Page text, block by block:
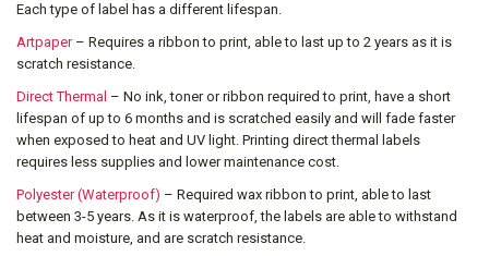
Each type of label has a different lifespan.
Artpaper– Requires a ribbon to print, able to last up to 2 years as it is
scratch resistance.
Direct Thermal – No ink, toner or ribbon required to print, have a short
lifespan of up to 6 months and is scratched easily and will fade faster
when exposed to heat and UV light. Printing direct thermal labels
requires less supplies and lower maintenance cost.
Polyester (Waterproof) – Required wax ribbon to print, able to last
between 3-5 years. As it is waterproof, the labels are able to withstand
heat and moisture, and are scratch resistance.